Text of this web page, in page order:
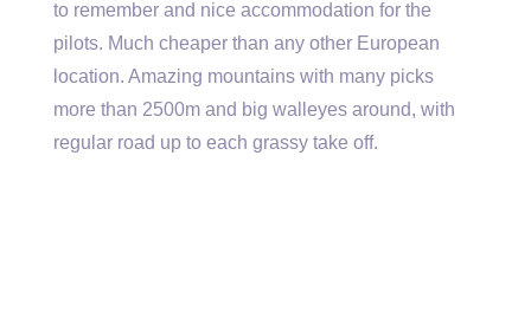
to remember and nice accommodation for the
pilots. Much cheaper than any other European
location. Amazing mountains with many picks
more than 2500m and big walleyes around, with
regular road up to each grassy take off.